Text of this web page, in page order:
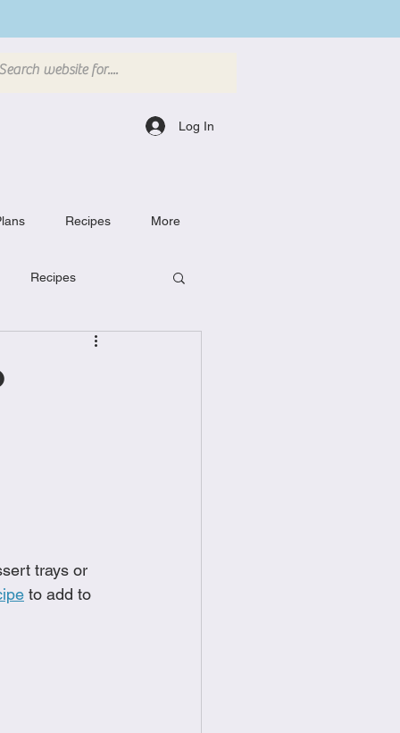
Log In
Recipes More
Recipes
Breakfast Dishes
trays or
to add to